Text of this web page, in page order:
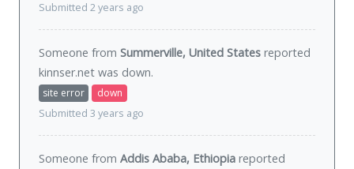
Submitted 2 years ago
Someone from Summerville, United States reported
kinnser.net was down.
site error
down
Submitted 3 years ago
Someone from Addis Ababa, Ethiopia reported